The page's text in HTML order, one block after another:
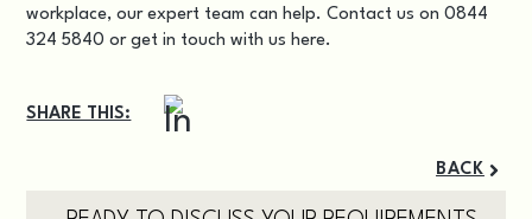
workplace, our expert team can help. Contact us on 0844
324 5840 or get in touch with us here.
SHARE THIS:
BACK